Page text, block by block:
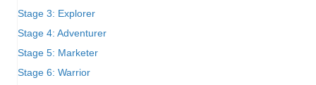
Stage 3: Explorer
Stage 4: Adventurer
Stage 5: Marketer
Stage 6: Warrior